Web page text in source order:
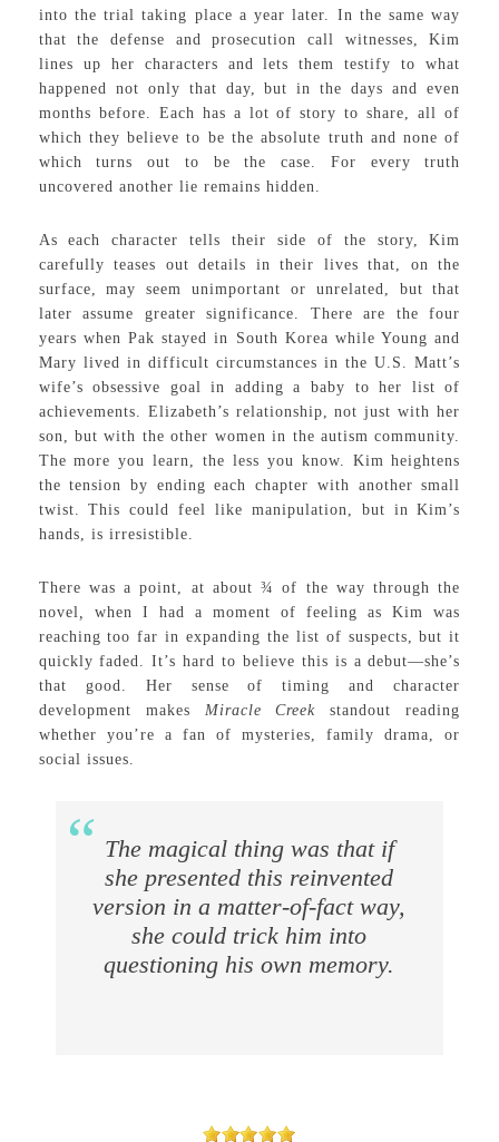
into the trial taking place a year later. In the same way
that the defense and prosecution call witnesses, Kim
lines up her characters and lets them testify to what
happened not only that day, but in the days and even
months before. Each has a lot of story to share, all of
which they believe to be the absolute truth and none of
which turns out to be the case. For every truth
uncovered another lie remains hidden.
As each character tells their side of the story, Kim
carefully teases out details in their lives that, on the
surface, may seem unimportant or unrelated, but that
later assume greater significance. There are the four
years when Pak stayed in South Korea while Young and
Mary lived in difficult circumstances in the U.S. Matt’s
wife’s obsessive goal in adding a baby to her list of
achievements. Elizabeth’s relationship, not just with her
son, but with the other women in the autism community.
The more you learn, the less you know. Kim heightens
the tension by ending each chapter with another small
twist. This could feel like manipulation, but in Kim’s
hands, is irresistible.
There was a point, at about ¾ of the way through the
novel, when I had a moment of feeling as Kim was
reaching too far in expanding the list of suspects, but it
quickly faded. It’s hard to believe this is a debut—she’s
that good. Her sense of timing and character
development makes Miracle Creekstandout reading
whether you’re a fan of mysteries, family drama, or
social issues.
The magical thing was that if
she presented this reinvented
version in a matter-of-fact way,
she could trick him into
questioning his own memory.